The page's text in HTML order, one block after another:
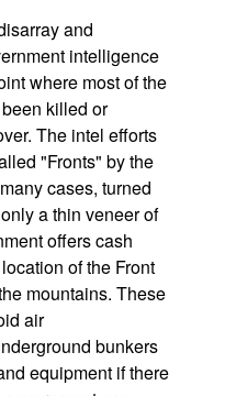
and
intelligence
where most of the
killed or
The intel efforts
"Fronts" by the
cases, turned
a thin veneer of
offers cash
of the Front
mountains. These
air
bunkers
equipment if there